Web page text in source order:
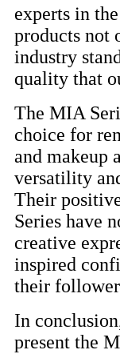
experts in
products not
industry
quality that
The MIA
choice for
and makeup
versatility
Their
Series have
creative
inspired
their
In
present the